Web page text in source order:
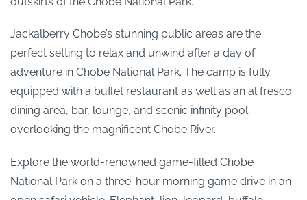
Jackalberry Chobe’s stunning public areas are the
perfect setting to relax and unwind after a day of
adventure in Chobe National Park. The camp is fully
equipped with a buffet restaurant as well as an al fresco
dining area, bar, lounge, and scenic infinity pool
overlooking the magnificent Chobe River.
Explore the world-renowned game-filled Chobe
National Park on a three-hour morning game drive in an